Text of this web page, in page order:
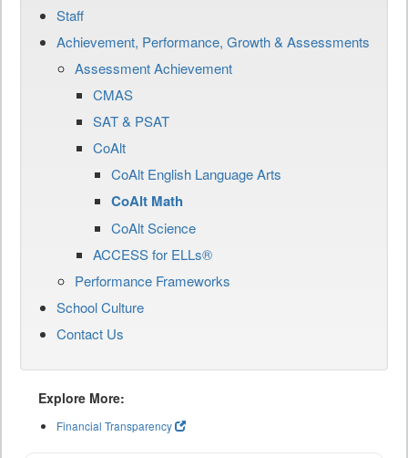
Staff
Achievement, Performance, Growth & Assessments
Assessment Achievement
CMAS
SAT & PSAT
CoAlt
CoAlt English Language Arts
CoAlt Math
CoAlt Science
ACCESS for ELLs®
Performance Frameworks
School Culture
Contact Us
Explore More:
Financial Transparency